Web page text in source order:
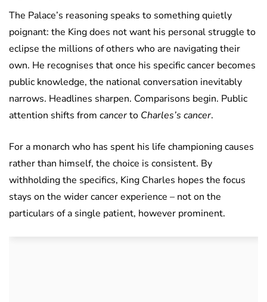
The Palace’s reasoning speaks to something quietly
poignant: the King does not want his personal struggle to
eclipse the millions of others who are navigating their
own. He recognises that once his specific cancer becomes
public knowledge, the national conversation inevitably
narrows. Headlines sharpen. Comparisons begin. Public
attention shifts from cancerto Charles’s cancer.
For a monarch who has spent his life championing causes
rather than himself, the choice is consistent. By
withholding the specifics, King Charles hopes the focus
stays on the wider cancer experience – not on the
particulars of a single patient, however prominent.